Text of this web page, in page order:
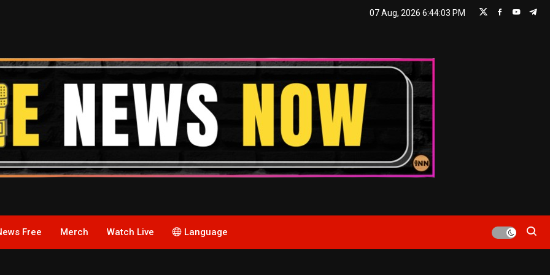
07 Aug, 2026 6:44:04 PM
Free Merch Watch Live Language